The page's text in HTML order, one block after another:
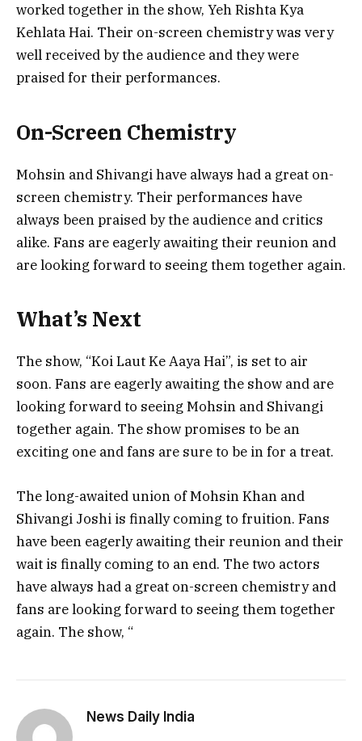
worked together in the show, Yeh Rishta Kya
Kehlata Hai. Their on-screen chemistry was very
well received by the audience and they were
praised for their performances.
On-Screen Chemistry
Mohsin and Shivangi have always had a great on-
screen chemistry. Their performances have
always been praised by the audience and critics
alike. Fans are eagerly awaiting their reunion and
are looking forward to seeing them together again.
What’s Next
The show, “Koi Laut Ke Aaya Hai”, is set to air
soon. Fans are eagerly awaiting the show and are
looking forward to seeing Mohsin and Shivangi
together again. The show promises to be an
exciting one and fans are sure to be in for a treat.
The long-awaited union of Mohsin Khan and
Shivangi Joshi is finally coming to fruition. Fans
have been eagerly awaiting their reunion and their
wait is finally coming to an end. The two actors
have always had a great on-screen chemistry and
fans are looking forward to seeing them together
again. The show, “
News Daily India